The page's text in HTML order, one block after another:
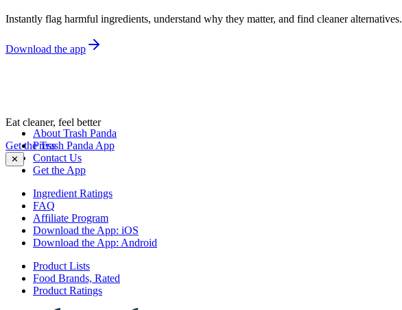
Instantly flag harmful ingredients, understand why they matter, and find cleaner alternatives.
Download the app
Eat cleaner, feel better
Get the Trash Panda App
✕
About Trash Panda
Press
Contact Us
Get the App
Ingredient Ratings
FAQ
Affiliate Program
Download the App: iOS
Download the App: Android
Product Lists
Food Brands, Rated
Product Ratings